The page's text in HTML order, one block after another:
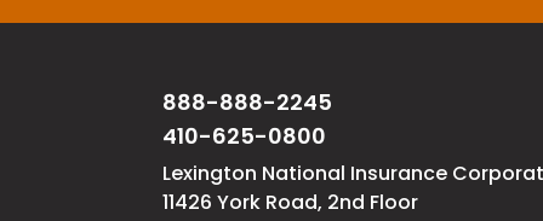
888-888-2245
410-625-0800
Lexington National Insurance
11426 York Road, 2nd Floor